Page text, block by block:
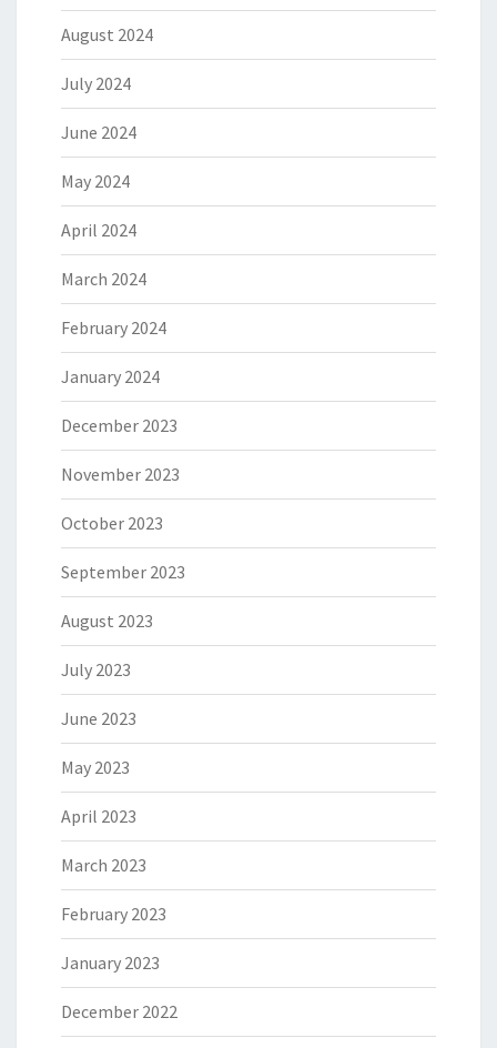
August 2024
July 2024
June 2024
May 2024
April 2024
March 2024
February 2024
January 2024
December 2023
November 2023
October 2023
September 2023
August 2023
July 2023
June 2023
May 2023
April 2023
March 2023
February 2023
January 2023
December 2022